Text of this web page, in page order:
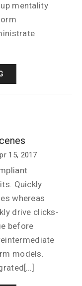
mentality
15, 2017
Quickly
whereas
drive clicks-
before
models.